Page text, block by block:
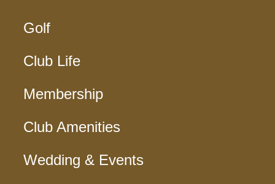
Golf
Club Life
Membership
Club Amenities
Wedding & Events